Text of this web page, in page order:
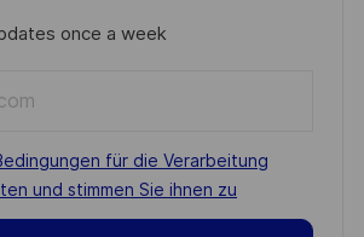
once a week
für die Verarbeitung
und stimmen Sie ihnen zu